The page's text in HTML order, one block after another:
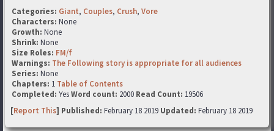
Categories: Giant, Couples, Crush, Vore
Characters: None
Growth: None
Shrink: None
Size Roles: FM/f
Warnings: The Following story is appropriate for all audiences
Series: None
Chapters: 1 Table of Contents
Completed: YesWord count: 2000 Read Count: 19506
[Report This] Published: February 18 2019 Updated: February 18 2019